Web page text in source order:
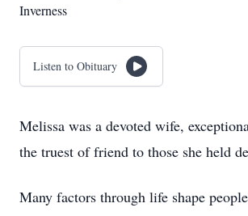
Inverness
Listen to Obituary
Melissa was a devoted wife,
the truest of friend to those she held
Many factors through life shape